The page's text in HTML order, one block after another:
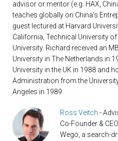
advisor or mentor (e.g. HAX,
teaches globally on China's
guest lectured at Harvard
California, Technical University
University. Richard received an
University in The Netherlands in
University in the UK in 1988 and
Administration from the
Angeles in 1989.
Ross Veitch -
Co-Founder &
Wego, a search-